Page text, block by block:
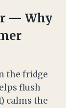
— Why
the fridge
flush
calms the